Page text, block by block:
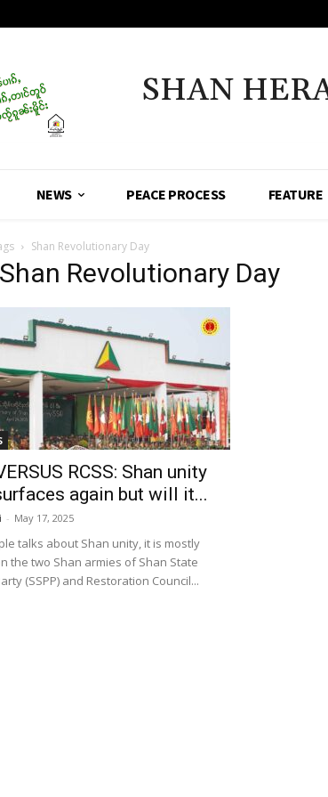
SHAN
NEWS PEACE PROCESS FEATURE
Shan Revolutionary Day
Revolutionary Day
RCSS: Shan unity
again but will it...
- May 17, 2025
talks about Shan unity, it is mostly
the two Shan armies of Shan State
(SSPP) and Restoration Council...